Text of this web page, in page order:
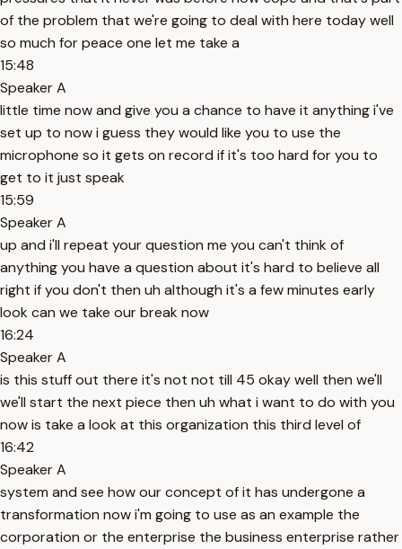
of the problem that we're going to deal with here today well
so much for peace one let me take a
15:48
Speaker A
little time now and give you a chance to have it anything i've
set up to now i guess they would like you to use the
microphone so it gets on record if it's too hard for you to
get to it just speak
15:59
Speaker A
up and i'll repeat your question me you can't think of
anything you have a question about it's hard to believe all
right if you don't then uh although it's a few minutes early
look can we take our break now
16:24
Speaker A
is this stuff out there it's not not till 45 okay well then we'll
we'll start the next piece then uh what i want to do with you
now is take a look at this organization this third level of
16:42
Speaker A
system and see how our concept of it has undergone a
transformation now i'm going to use as an example the
corporation or the enterprise the business enterprise rather